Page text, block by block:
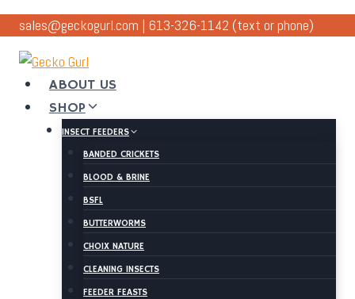
Skip
to
content
sales@geckogurl.com | 613-326-1142 (text or phone)
ABOUT US
SHOP
INSECT FEEDERS
BANDED CRICKETS
BLOOD & BRINE
BSFL
BUTTERWORMS
CHOIX NATURE
CLEANING INSECTS
FEEDER FEASTS